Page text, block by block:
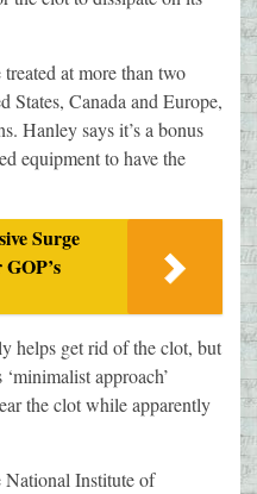
at more than two
States, Canada and Europe,
Hanley says it’s a bonus
equipment to have the
Surge
helps get rid of the clot, but
approach’
the clot while apparently
National Institute of